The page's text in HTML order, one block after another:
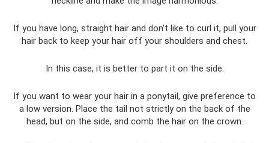
If you have long, straight hair and don't like to curl it, pull your
hair back to keep your hair off your shoulders and chest.
In this case, it is better to part it on the side.
If you want to wear your hair in a ponytail, give preference to
a low version. Place the tail not strictly on the back of the
head, but on the side, and comb the hair on the crown.